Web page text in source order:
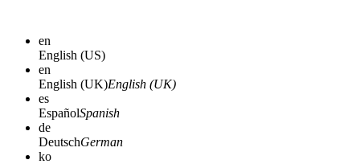
en
English (US)
en
English (UK)English (UK)
es
EspañolSpanish
de
DeutschGerman
ko